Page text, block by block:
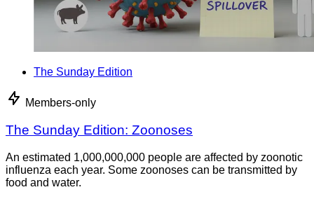
The Sunday Edition
Members-only
The Sunday Edition: Zoonoses
An estimated 1,000,000,000 people are affected by zoonotic
influenza each year. Some zoonoses can be transmitted by
food and water.